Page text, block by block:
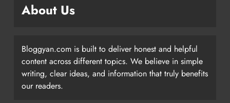
About Us
Bloggyan.com is built to deliver honest and helpful
content across different topics. We believe in simple
writing, clear ideas, and information that truly benefits
our readers.